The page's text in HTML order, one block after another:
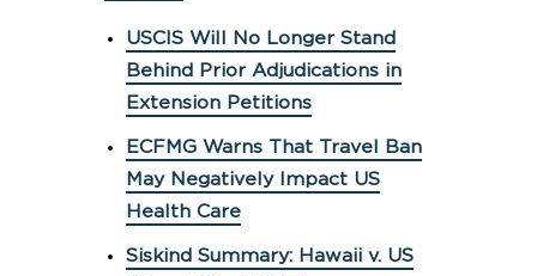
USCIS Will No Longer Stand
Behind Prior Adjudications in
Extension Petitions
ECFMG Warns That Travel Ban
May Negatively Impact US
Health Care
Siskind Summary: Hawaii v. US